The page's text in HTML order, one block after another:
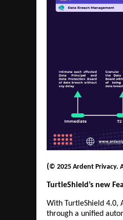
(© 2025 Ardent Privacy.
TurtleShield’s new
With TurtleShield 4.0,
through a unified